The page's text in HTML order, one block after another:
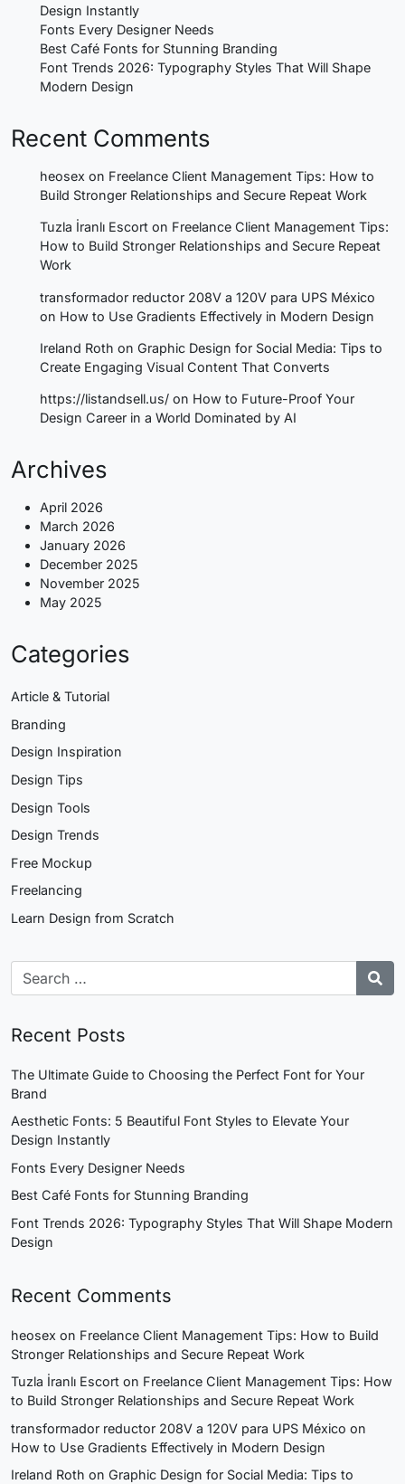
Design Instantly
Fonts Every Designer Needs
Best Café Fonts for Stunning Branding
Font Trends 2026: Typography Styles That Will Shape
Modern Design
Recent Comments
heosex on Freelance Client Management Tips: How to
Build Stronger Relationships and Secure Repeat Work
Tuzla İranlı Escort on Freelance Client Management Tips:
How to Build Stronger Relationships and Secure Repeat
Work
transformador reductor 208V a 120V para UPS México
on How to Use Gradients Effectively in Modern Design
Ireland Roth on Graphic Design for Social Media: Tips to
Create Engaging Visual Content That Converts
https://listandsell.us/ on How to Future-Proof Your
Design Career in a World Dominated by AI
Archives
April 2026
March 2026
January 2026
December 2025
November 2025
May 2025
Categories
Article & Tutorial
Branding
Design Inspiration
Design Tips
Design Tools
Design Trends
Free Mockup
Freelancing
Learn Design from Scratch
Recent Posts
The Ultimate Guide to Choosing the Perfect Font for Your
Brand
Aesthetic Fonts: 5 Beautiful Font Styles to Elevate Your
Design Instantly
Fonts Every Designer Needs
Best Café Fonts for Stunning Branding
Font Trends 2026: Typography Styles That Will Shape Modern
Design
Recent Comments
heosex on Freelance Client Management Tips: How to Build
Stronger Relationships and Secure Repeat Work
Tuzla İranlı Escort on Freelance Client Management Tips: How
to Build Stronger Relationships and Secure Repeat Work
transformador reductor 208V a 120V para UPS México on
How to Use Gradients Effectively in Modern Design
Ireland Roth on Graphic Design for Social Media: Tips to